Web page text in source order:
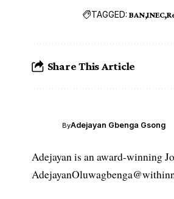
TAGGED: BAN INEC
Share This Article
ByAdejayan Gbenga Gsong
Adejayan is an award-winning